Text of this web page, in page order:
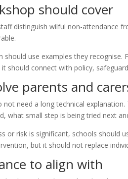
should cover
distinguish wilful non-attendance
should use examples they
should connect with policy,
parents and
not need a long technical
what small step is being tried next
or risk is significant, schools should
but it should not replace
to align with